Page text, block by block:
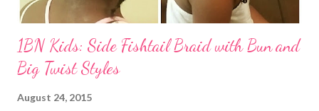
1BN Kids: Side Fishtail Braid with Bun and
Big Twist Styles
August 24, 2015